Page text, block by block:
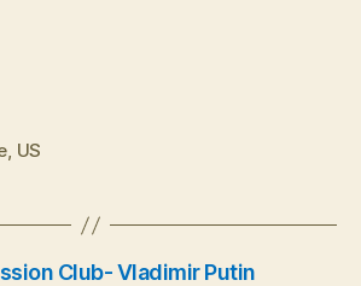
, US
Club- Vladimir Putin